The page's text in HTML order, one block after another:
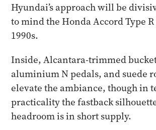
Hyundai’s approach will be
to mind the Honda Accord Type
1990s.
Inside, Alcantara-trimmed
aluminium N pedals, and suede
elevate the ambiance, though in
practicality the fastback
headroom is in short supply.